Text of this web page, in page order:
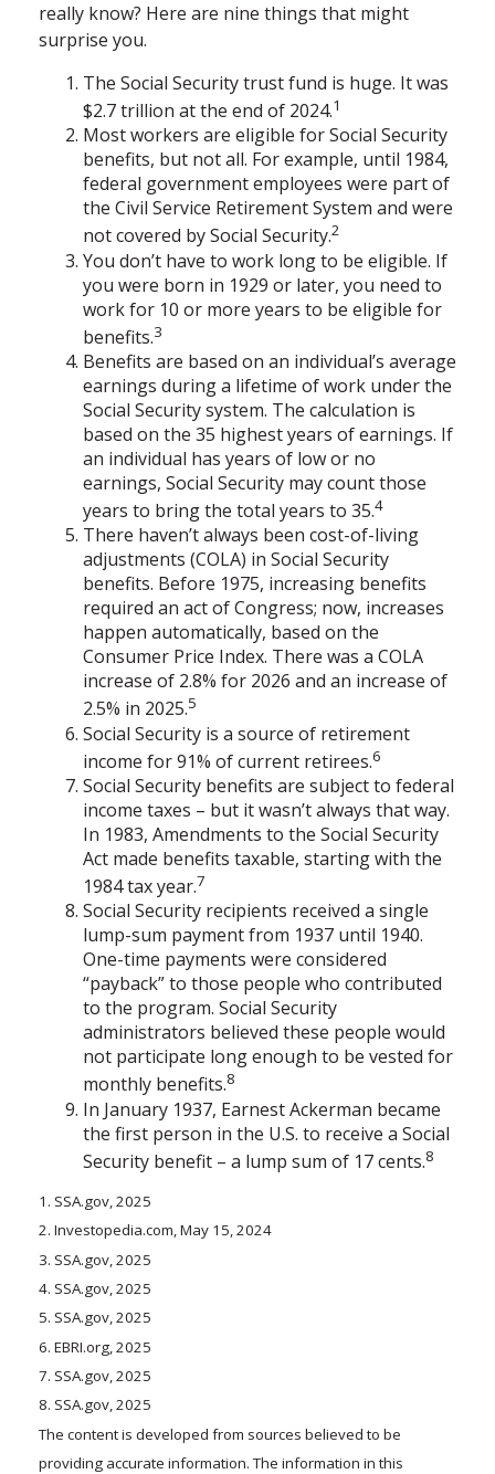
really know? Here are nine things that might
surprise you.
The Social Security trust fund is huge. It was
$2.7 trillion at the end of 2024.1
Most workers are eligible for Social Security
benefits, but not all. For example, until 1984,
federal government employees were part of
the Civil Service Retirement System and were
not covered by Social Security.2
You don’t have to work long to be eligible. If
you were born in 1929 or later, you need to
work for 10 or more years to be eligible for
benefits.3
Benefits are based on an individual’s average
earnings during a lifetime of work under the
Social Security system. The calculation is
based on the 35 highest years of earnings. If
an individual has years of low or no
earnings, Social Security may count those
years to bring the total years to 35.4
There haven’t always been cost-of-living
adjustments (COLA) in Social Security
benefits. Before 1975, increasing benefits
required an act of Congress; now, increases
happen automatically, based on the
Consumer Price Index. There was a COLA
increase of 2.8% for 2026 and an increase of
2.5% in 2025.5
Social Security is a source of retirement
income for 91% of current retirees.6
Social Security benefits are subject to federal
income taxes – but it wasn’t always that way.
In 1983, Amendments to the Social Security
Act made benefits taxable, starting with the
1984 tax year.7
Social Security recipients received a single
lump-sum payment from 1937 until 1940.
One-time payments were considered
“payback” to those people who contributed
to the program. Social Security
administrators believed these people would
not participate long enough to be vested for
monthly benefits.8
In January 1937, Earnest Ackerman became
the first person in the U.S. to receive a Social
Security benefit – a lump sum of 17 cents.8
1. SSA.gov, 2025
2. Investopedia.com, May 15, 2024
3. SSA.gov, 2025
4. SSA.gov, 2025
5. SSA.gov, 2025
6. EBRI.org, 2025
7. SSA.gov, 2025
8. SSA.gov, 2025
The content is developed from sources believed to be
providing accurate information. The information in this